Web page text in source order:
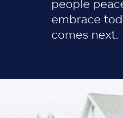
people
embrace
comes next.